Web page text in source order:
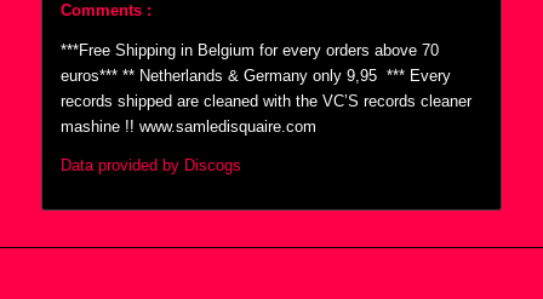
Comments :
***Free Shipping in Belgium for every orders above 70
euros*** ** Netherlands & Germany only 9,95  *** Every
records shipped are cleaned with the VC’S records cleaner
mashine !! www.samledisquaire.com
Data provided by Discogs